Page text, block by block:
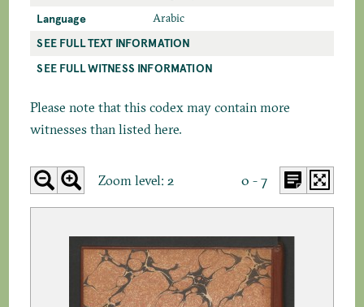
Language Arabic
SEE FULL TEXT INFORMATION
SEE FULL WITNESS INFORMATION
Please note that this codex may contain more
witnesses than listed here.
Zoom level: 2 0 - 7